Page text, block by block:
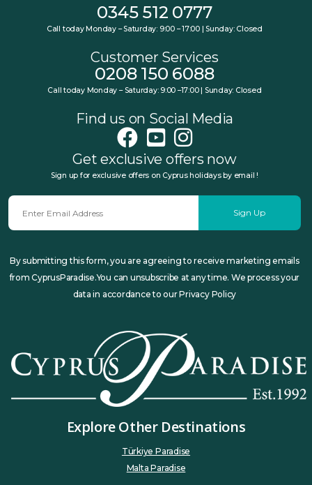
0345 512 0777
Call today Monday – Saturday: 9:00 – 17:00 | Sunday: Closed
Customer Services
0208 150 6088
Call today Monday – Saturday: 9:00 –17:00 | Sunday: Closed
Find us on Social Media
Get exclusive offers now
Sign up for exclusive offers on Cyprus holidays by email !
Sign Up
By submitting this form, you are agreeing to receive marketing emails
from CyprusParadise.You can unsubscribe at any time. We process your
data in accordance to our Privacy Policy
Explore Other Destinations
Türkiye Paradise
Malta Paradise